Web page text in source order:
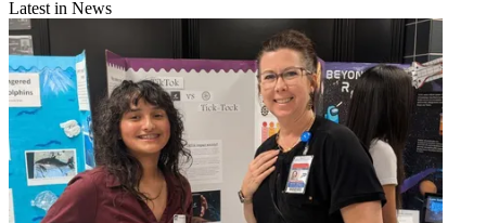
Latest in News